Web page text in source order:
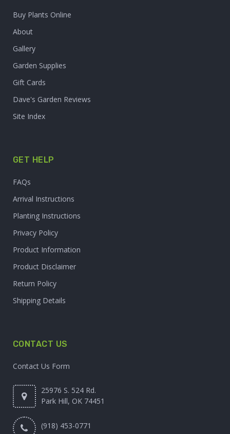
Buy Plants Online
About
Gallery
Garden Supplies
Gift Cards
Dave's Garden Reviews
Site Index
GET HELP
FAQs
Arrival Instructions
Planting Instructions
Privacy Policy
Product Information
Product Disclaimer
Return Policy
Shipping Details
CONTACT US
Contact Us Form
25976 S. 524 Rd.
Park Hill, OK 74451
(918) 453-0771